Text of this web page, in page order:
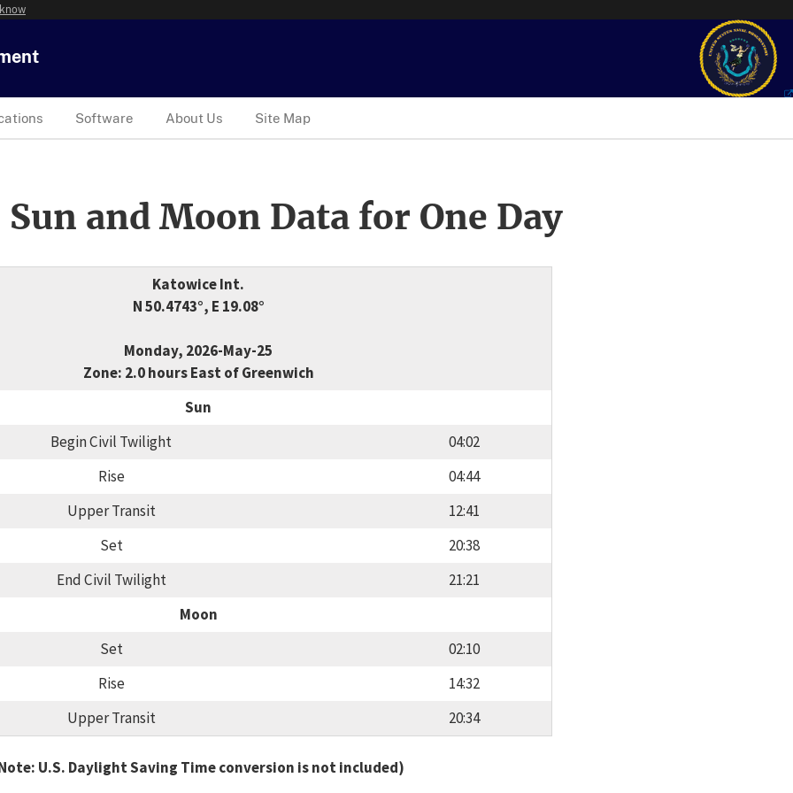
Software About Us Site Map
and Moon Data for One Day
Katowice Int.
N 50.4743°, E 19.08°
Monday, 2026-May-25
Zone: 2.0 hours East of Greenwich
Sun
Begin Civil Twilight
04:02
Rise
04:44
Upper Transit
12:41
Set
20:38
End Civil Twilight
21:21
Moon
Set
02:10
Rise
14:32
Upper Transit
20:34
U.S. Daylight Saving Time conversion is not included)